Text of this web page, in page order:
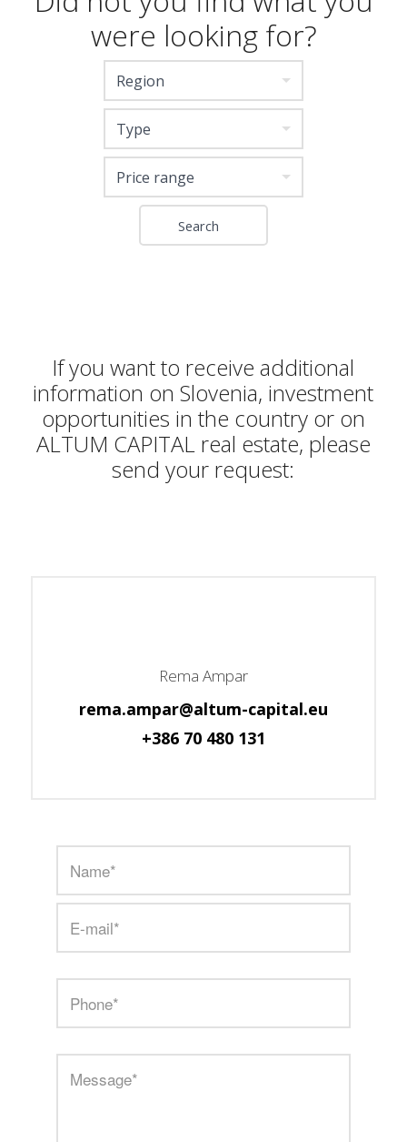
were looking for?
Region
Type
Price range
If you want to receive additional
information on Slovenia, investment
opportunities in the country or on
ALTUM CAPITAL real estate, please
send your request:
Rema Ampar
rema.ampar@altum-capital.eu
+386 70 480 131